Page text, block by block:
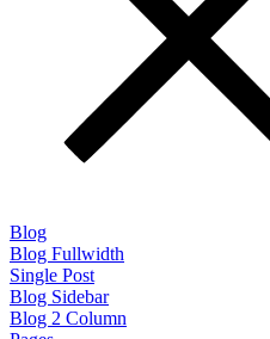
Blog
Blog Fullwidth
Single Post
Blog Sidebar
Blog 2 Column